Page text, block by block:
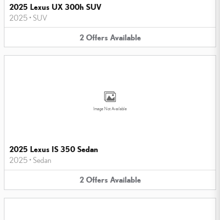
2025 Lexus UX 300h SUV
2025 • SUV
2 Offers Available
Image Not Available
2025 Lexus IS 350 Sedan
2025 • Sedan
2 Offers Available